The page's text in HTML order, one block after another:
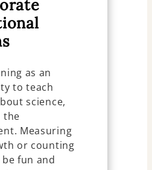
as an
to teach
science,
the
Measuring
or counting
fun and